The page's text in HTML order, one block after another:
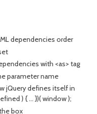
dependencies order
with <as> tag
parameter name
jQuery defines itself in
) { ... })( window );
box